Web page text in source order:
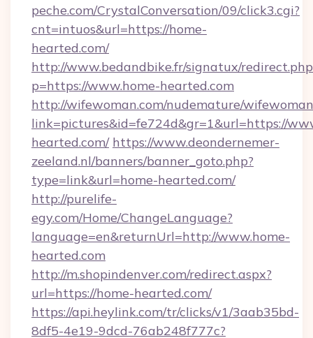
peche.com/CrystalConversation/09/click3.cgi?
cnt=intuos&url=https://home-
hearted.com/
http://www.bedandbike.fr/signatux/
p=https://www.home-hearted.com
http://wifewoman.com/nudemature/
link=pictures&id=fe724d&gr=1&url=https://
hearted.com/ https://www.deondernemer-
zeeland.nl/banners/banner_goto.php?
type=link&url=home-hearted.com/
http://purelife-
egy.com/Home/ChangeLanguage?
language=en&returnUrl=http://www.home-
hearted.com
http://m.shopindenver.com/redirect.aspx?
url=https://home-hearted.com/
https://api.heylink.com/tr/clicks/v1/3aab35bd-
8df5-4e19-9dcd-76ab248f777c?